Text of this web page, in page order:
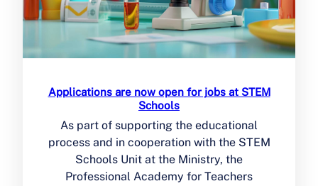
Applications are now open for jobs at STEM
Schools
As part of supporting the educational
process and in cooperation with the STEM
Schools Unit at the Ministry, the
Professional Academy for Teachers